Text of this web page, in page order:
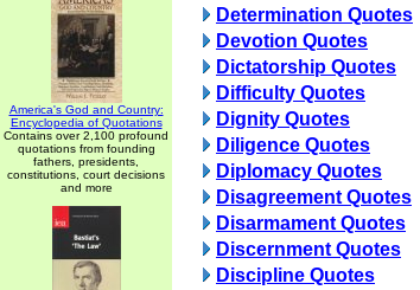
America's God and Country:
Encyclopedia of Quotations
Contains over 2,100 profound
quotations from founding
fathers, presidents,
constitutions, court decisions
and more
Determination Quotes
Devotion Quotes
Dictatorship Quotes
Difficulty Quotes
Dignity Quotes
Diligence Quotes
Diplomacy Quotes
Disagreement Quotes
Disarmament Quotes
Discernment Quotes
Discipline Quotes